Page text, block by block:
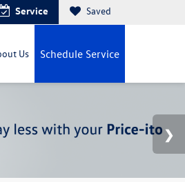
Service Saved
Us Schedule Service